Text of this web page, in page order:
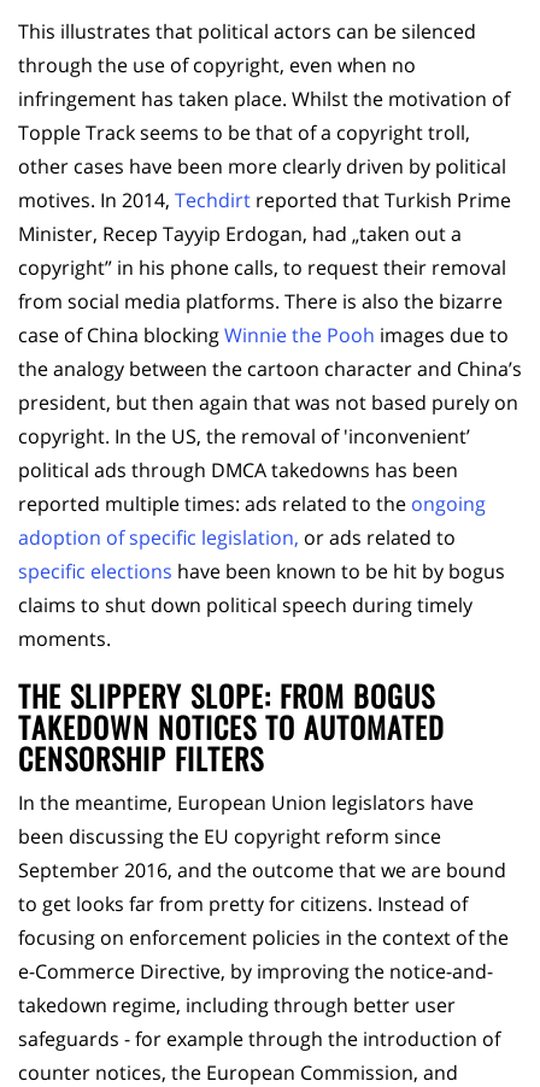
This illustrates that political actors can be silenced
through the use of copyright, even when no
infringement has taken place. Whilst the motivation of
Topple Track seems to be that of a copyright troll,
other cases have been more clearly driven by political
motives. In 2014, Techdirt reported that Turkish Prime
Minister, Recep Tayyip Erdogan, had „taken out a
copyright” in his phone calls, to request their removal
from social media platforms. There is also the bizarre
case of China blockingWinnie the Pooh images due to
the analogy between the cartoon character and China’s
president, but then again that was not based purely on
copyright. In the US, the removal of 'inconvenient’
political ads through DMCA takedowns has been
reported multiple times: ads related to the ongoing
adoption of specific legislation, or ads related to
specific elections have been known to be hit by bogus
claims to shut down political speech during timely
moments.
THE SLIPPERY SLOPE: FROM BOGUS
TAKEDOWN NOTICES TO AUTOMATED
CENSORSHIP FILTERS
In the meantime, European Union legislators have
been discussing the EU copyright reform since
September 2016, and the outcome that we are bound
to get looks far from pretty for citizens. Instead of
focusing on enforcement policies in the context of the
e-Commerce Directive, by improving the notice-and-
takedown regime, including through better user
safeguards - for example through the introduction of
counter notices, the European Commission, and